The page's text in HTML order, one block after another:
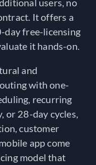
It offers a
day free-licensing
it hands-on.
and
with one-
recurring
or 28-day cycles,
customer
app come
model that